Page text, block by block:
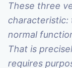
These three
characteristic:
normal
That is
requires